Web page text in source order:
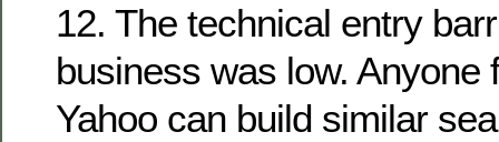
12. The technical entry
business was low. Anyone
Yahoo can build similar